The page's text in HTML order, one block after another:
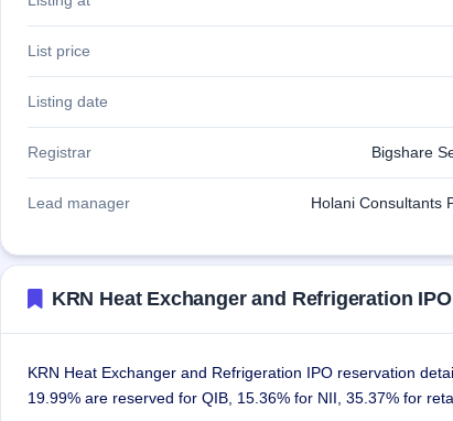
List price
Listing date
Registrar Bigshare
Lead manager Holani Consultants
KRN Heat Exchanger and Refrigeration
KRN Heat Exchanger and Refrigeration IPO reservation
19.99% are reserved for QIB, 15.36% for NII, 35.37% for